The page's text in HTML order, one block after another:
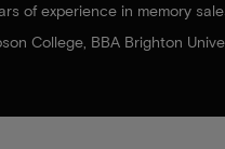
of experience in memory
College, BBA Brighton